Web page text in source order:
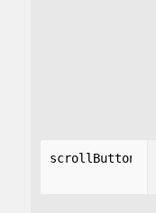
scrollButtons